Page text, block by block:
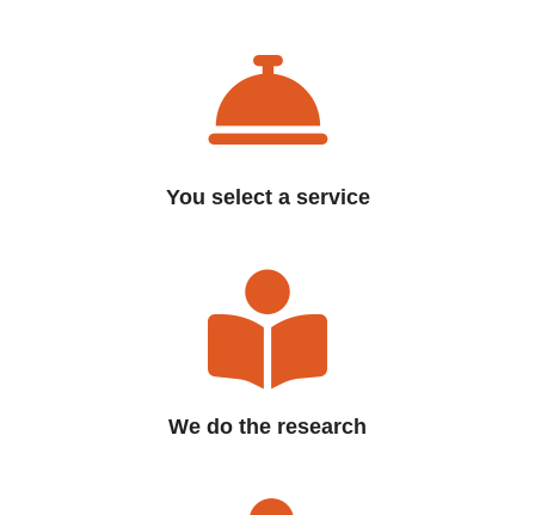
You select a service
We do the research